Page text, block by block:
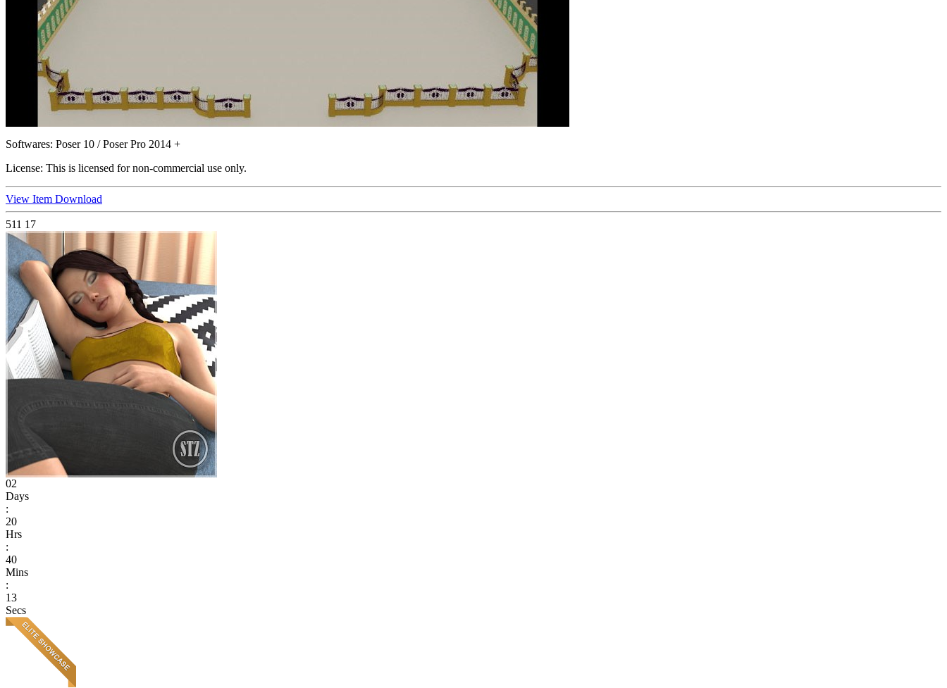
Softwares: Poser 10 / Poser Pro 2014 +
License: This is licensed for non-commercial use only.
View Item Download
511 17
02
Days
:
20
Hrs
:
40
Mins
:
13
Secs